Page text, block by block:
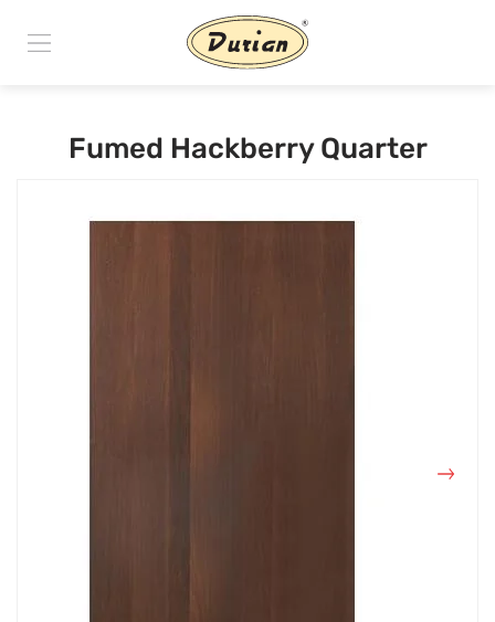
Fumed Hackberry Quarter